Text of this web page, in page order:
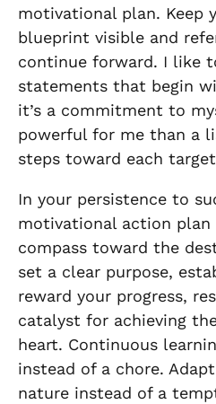
motivational plan. Keep
blueprint visible and
continue forward. I like
statements that begin
it’s a commitment to
powerful for me than a
steps toward each
In your persistence to
motivational action plan
compass toward the
set a clear purpose,
reward your progress,
catalyst for achieving
heart. Continuous
instead of a chore.
nature instead of a